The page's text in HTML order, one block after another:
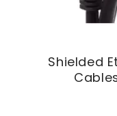
Shielded